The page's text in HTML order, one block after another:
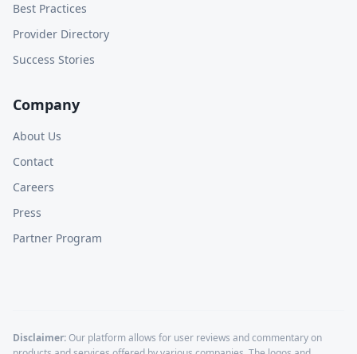
Best Practices
Provider Directory
Success Stories
Company
About Us
Contact
Careers
Press
Partner Program
Disclaimer:Our platform allows for user reviews and commentary on